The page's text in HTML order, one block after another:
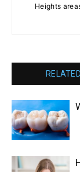
Heights